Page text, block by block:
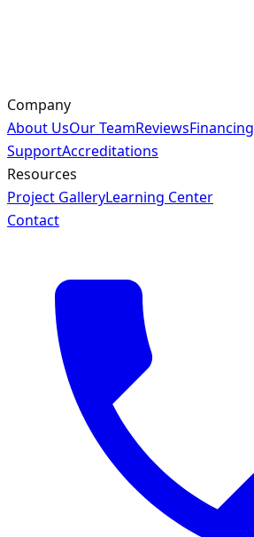
Company
About UsOur TeamReviewsFinancing
SupportAccreditations
Resources
Project GalleryLearning Center
Contact